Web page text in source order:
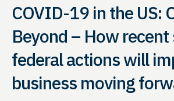
COVID-19 in the US:
Beyond – How
federal actions will
business moving